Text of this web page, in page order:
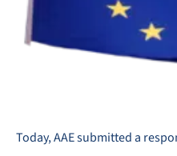
Today, AAE submitted a